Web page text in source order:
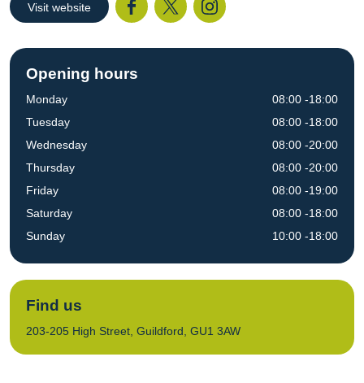
Visit website
Opening hours
Monday
Tuesday
Wednesday
Thursday
Friday
Saturday
Sunday
08:00 -18:00
08:00 -18:00
08:00 -20:00
08:00 -20:00
08:00 -19:00
08:00 -18:00
10:00 -18:00
Find us
203-205 High Street, Guildford, GU1 3AW